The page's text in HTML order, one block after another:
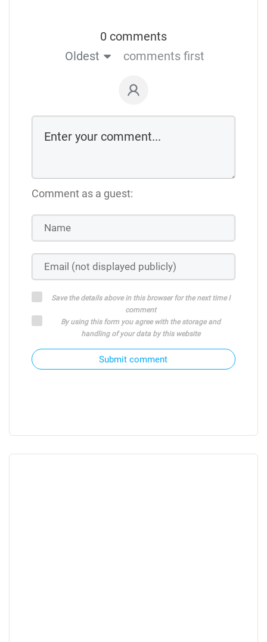
0 comments
Oldest
comments first
Comment as a guest:
Save the details above in this browser for the next time I
comment
By using this form you agree with the storage and
handling of your data by this website
Submit comment